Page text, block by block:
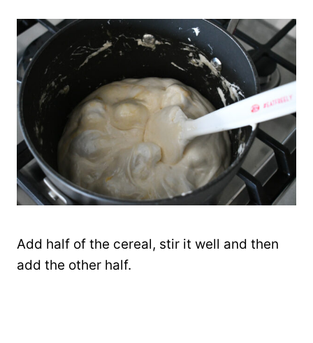
Add half of the cereal, stir it well and then
add the other half.